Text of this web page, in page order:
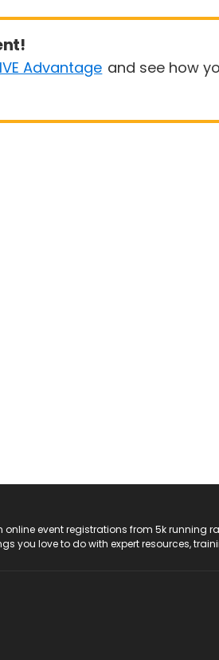
Advantage and see how
online event registrations from 5k
you love to do with expert resources,